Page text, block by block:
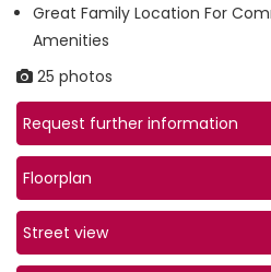
Great Family Location For
Amenities
25 photos
Request further information
Floorplan
Street view